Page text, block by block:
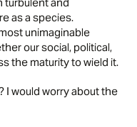
as a species.
unimaginable
our social, political,
the maturity to wield it.
I would worry about the